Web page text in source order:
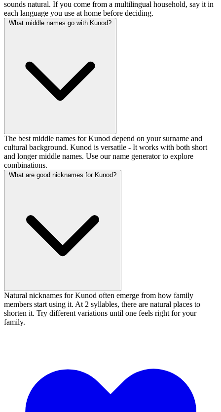
sounds natural. If you come from a multilingual household, say it in
each language you use at home before deciding.
What middle names go with Kunod?
The best middle names for Kunod depend on your surname and
cultural background. Kunod is versatile - It works with both short
and longer middle names. Use our name generator to explore
combinations.
What are good nicknames for Kunod?
Natural nicknames for Kunod often emerge from how family
members start using it. At 2 syllables, there are natural places to
shorten it. Try different variations until one feels right for your
family.